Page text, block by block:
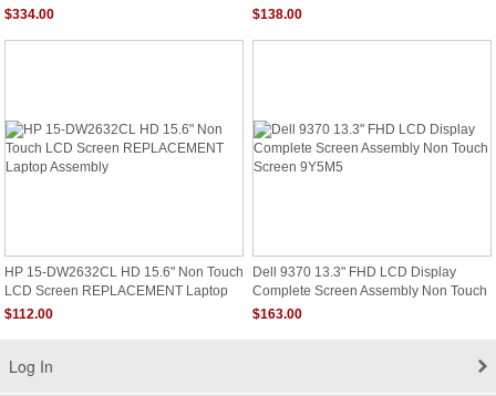
2806
$334.00 $138.00
HP 15-DW2632CL HD 15.6" Non Touch
LCD Screen REPLACEMENT Laptop
Assembly
$112.00
Dell 9370 13.3" FHD LCD Display
Complete Screen Assembly Non Touch
Screen 9Y5M5
$163.00
Log In